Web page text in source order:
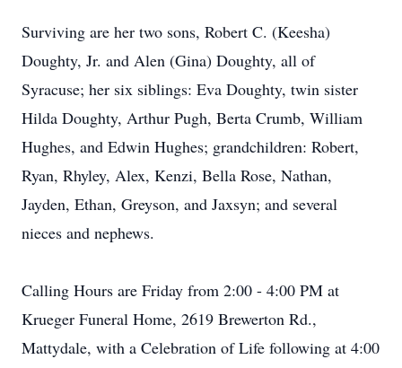
Surviving are her two sons, Robert C. (Keesha)
Doughty, Jr. and Alen (Gina) Doughty, all of
Syracuse; her six siblings: Eva Doughty, twin sister
Hilda Doughty, Arthur Pugh, Berta Crumb, William
Hughes, and Edwin Hughes; grandchildren: Robert,
Ryan, Rhyley, Alex, Kenzi, Bella Rose, Nathan,
Jayden, Ethan, Greyson, and Jaxsyn; and several
nieces and nephews.
Calling Hours are Friday from 2:00 - 4:00 PM at
Krueger Funeral Home, 2619 Brewerton Rd.,
Mattydale, with a Celebration of Life following at 4:00